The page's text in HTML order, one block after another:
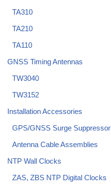
TA310
TA210
TA110
GNSS Timing Antennas
TW3040
TW3152
Installation Accessories
GPS/GNSS Surge Suppressor
Antenna Cable Assemblies
NTP Wall Clocks
ZAS, ZBS NTP Digital Clocks